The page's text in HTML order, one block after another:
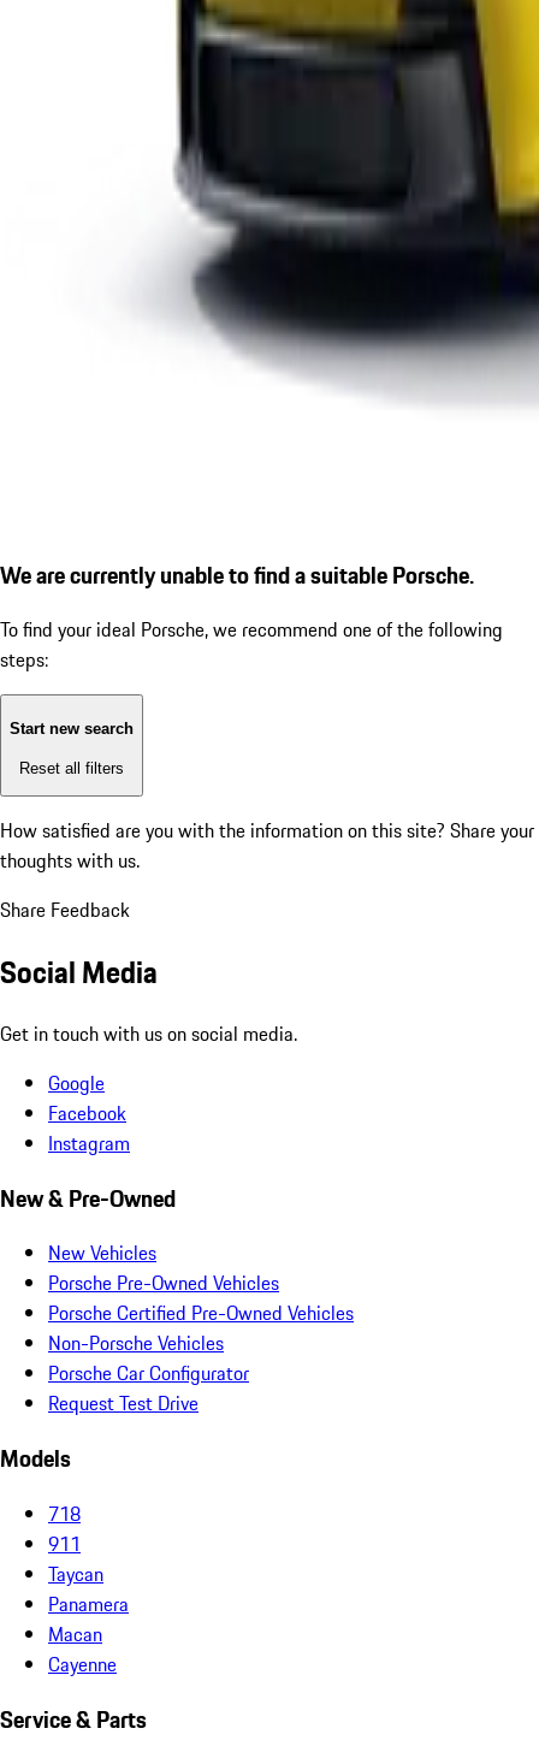
We are currently unable to find a suitable Porsche.
To find your ideal Porsche, we recommend one of the following
steps:
Start new search
Reset all filters
How satisfied are you with the information on this site? Share your
thoughts with us.
Share Feedback
Social Media
Get in touch with us on social media.
Google
Facebook
Instagram
New & Pre-Owned
New Vehicles
Porsche Pre-Owned Vehicles
Porsche Certified Pre-Owned Vehicles
Non-Porsche Vehicles
Porsche Car Configurator
Request Test Drive
Models
718
911
Taycan
Panamera
Macan
Cayenne
Service & Parts